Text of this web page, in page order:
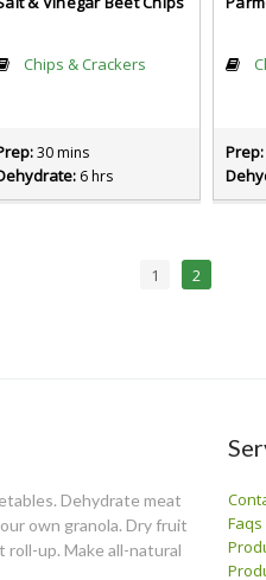
Chips & Crackers
30 mins
6 hrs
Prep:
1 2
Dehydrate meat
own granola. Dry fruit
roll-up. Make all-natural
Faqs